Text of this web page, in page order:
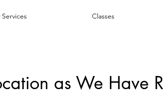
Classes
as We Have